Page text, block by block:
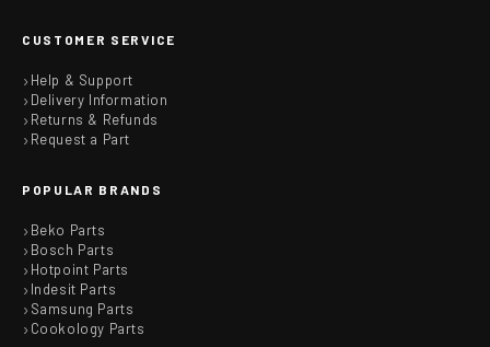
CUSTOMER SERVICE
Help & Support
Delivery Information
Returns & Refunds
Request a Part
POPULAR BRANDS
Beko Parts
Bosch Parts
Hotpoint Parts
Indesit Parts
Samsung Parts
Cookology Parts